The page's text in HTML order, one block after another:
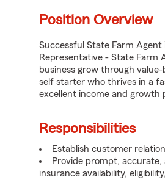
Position Overview
Successful State Farm
Representative - State Farm
business grow through
self starter who thrives in a
excellent income and growth
Responsibilities
Establish customer
Provide prompt,
insurance availability,